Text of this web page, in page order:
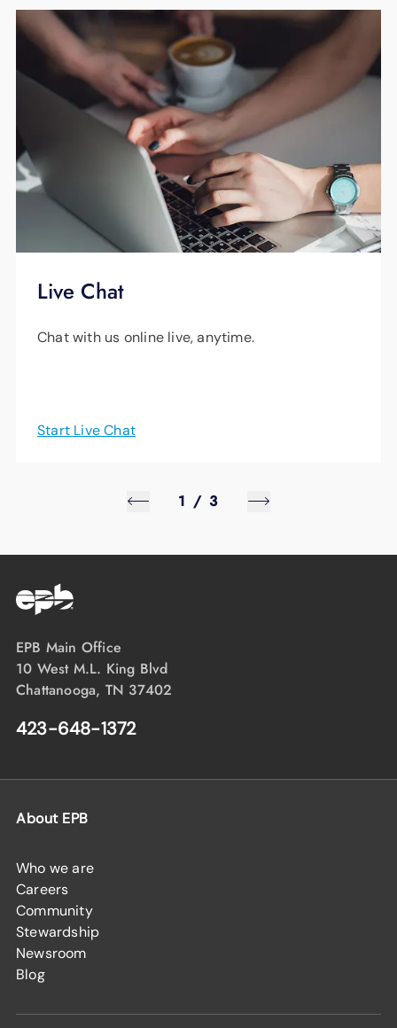
Live Chat
Chat with us online live, anytime.
Start Live Chat
1 / 3
EPB Main Office
10 West M.L. King Blvd
Chattanooga, TN 37402
423-648-1372
About EPB
Who we are
Careers
Community
Stewardship
Newsroom
Blog